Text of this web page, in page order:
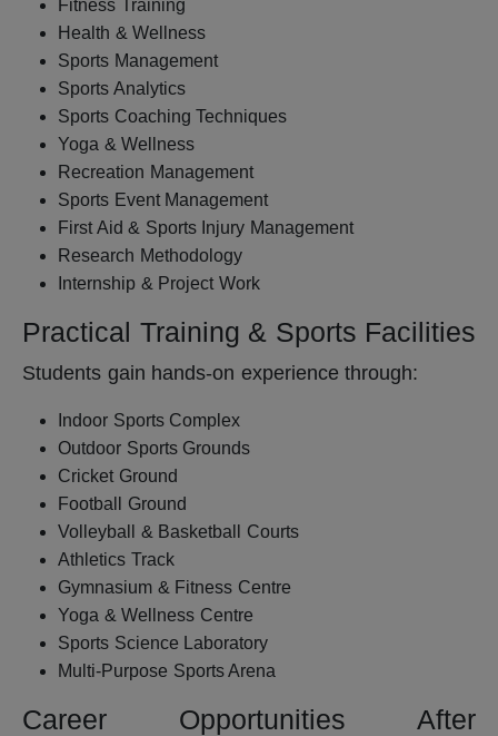
Fitness Training
Health & Wellness
Sports Management
Sports Analytics
Sports Coaching Techniques
Yoga & Wellness
Recreation Management
Sports Event Management
First Aid & Sports Injury Management
Research Methodology
Internship & Project Work
Practical Training & Sports Facilities
Students gain hands-on experience through:
Indoor Sports Complex
Outdoor Sports Grounds
Cricket Ground
Football Ground
Volleyball & Basketball Courts
Athletics Track
Gymnasium & Fitness Centre
Yoga & Wellness Centre
Sports Science Laboratory
Multi-Purpose Sports Arena
Career Opportunities After